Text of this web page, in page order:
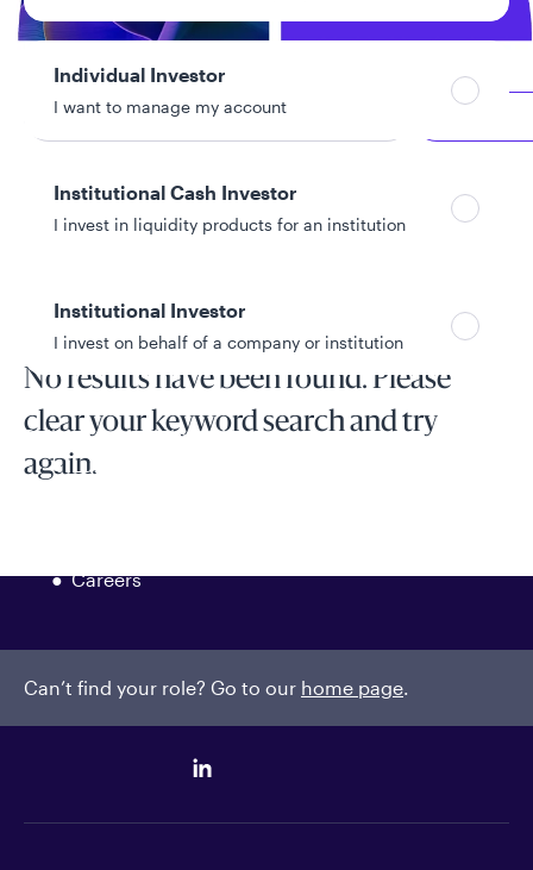
Individual Investor
I want to manage my account
Institutional Cash Investor
I invest in liquidity products for an institution
Institutional Investor
I invest on behalf of a company or institution
Policies and additional information
Luxembourg UCITS Information and
Careers
Can’t find your role? Go to our home page.
No results have been found. Please
clear your keyword search and try
again.